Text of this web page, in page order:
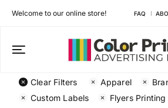
Welcome to our online store! FAQ
Clear Filters Apparel
Custom Labels
Flyers Printing